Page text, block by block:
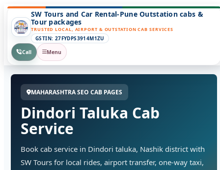
SW Tours and Car Rental-Pune Outstation cabs &
Tour packages
TRUSTED LOCAL, AIRPORT & OUTSTATION CAB SERVICES
GSTIN: 27FYDPS3914M1ZU
Call
Menu
MAHARASHTRA SEO CAB PAGES
Dindori Taluka Cab
Service
Book cab service in Dindori taluka, Nashik district with
SW Tours for local rides, airport transfer, one-way taxi,